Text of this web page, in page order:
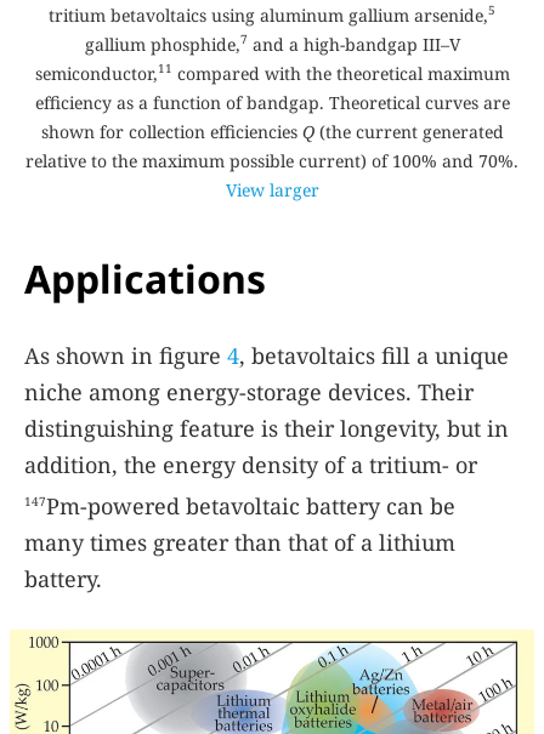
tritium betavoltaics using aluminum gallium arsenide,5
gallium phosphide,7 and a high-bandgap III–V
semiconductor,11 compared with the theoretical maximum
efficiency as a function of bandgap. Theoretical curves are
shown for collection efficiencies Q(the current generated
relative to the maximum possible current) of 100% and 70%.
View larger
Applications
As shown in figure 4, betavoltaics fill a unique
niche among energy-storage devices. Their
distinguishing feature is their longevity, but in
addition, the energy density of a tritium- or
147Pm-powered betavoltaic battery can be
many times greater than that of a lithium
battery.